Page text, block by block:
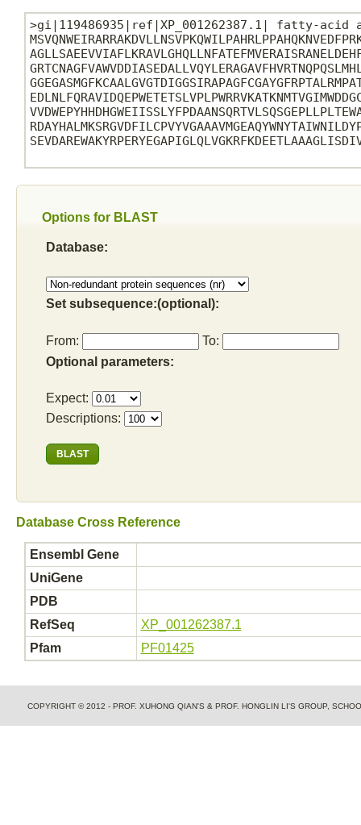
>gi|119486935|ref|XP_001262387.1| fatty-acid
Options for BLAST
Database:
Set subsequence:(optional):
From:
To:
Optional parameters:
Expect:
Descriptions:
Database Cross Reference
Ensembl Gene
UniGene
PDB
RefSeq
XP_001262387.1
Pfam
PF01425
COPYRIGHT © 2012 - PROF. XUHONG QIAN'S & PROF. HONGLIN LI'S GROUP,